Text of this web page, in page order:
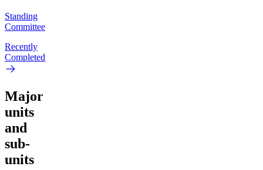
Standing
Committee
Recently
Completed
Major
units
and
sub-
units